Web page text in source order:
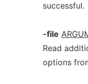
successful.
-file
Read
options